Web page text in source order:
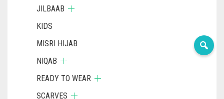
JILBAAB
KIDS
MISRI HIJAB
NIQAB
READY TO WEAR
SCARVES